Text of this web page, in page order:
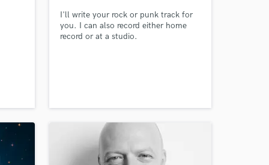
I'll write your rock or punk track for
you. I can also record either home
record or at a studio.
your